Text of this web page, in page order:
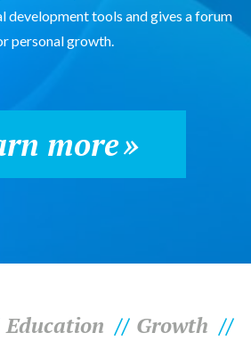
development tools and gives a forum
personal growth.
more
Education
Growth